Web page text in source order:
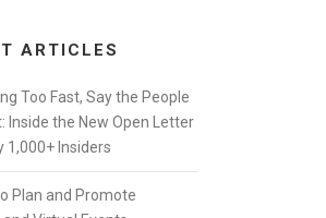
ARTICLES
Too Fast, Say the People
Inside the New Open Letter
1,000+ Insiders
Plan and Promote